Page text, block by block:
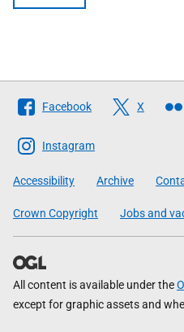
Follow
The
Scottish
Government
Facebook X
Instagram
Accessibility Archive
Crown Copyright Jobs and
All content is available under the
except for graphic assets and